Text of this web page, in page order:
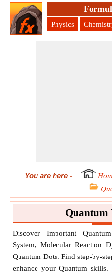
Physics
You are here-
Quantum
Discover Important
System, Molecular Reaction
Quantum Dots. Find step-by-
enhance your Quantum skills.